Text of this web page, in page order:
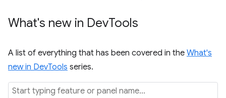
What's new in DevTools
A list of everything that has been covered in the What's
new in DevTools series.